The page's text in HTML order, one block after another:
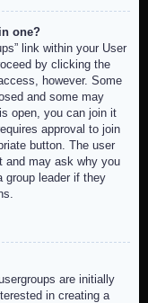
one?
link within your User
by clicking the
however. Some
and some may
open, you can join it
approval to join
button. The user
and may ask why you
group leader if they
are initially
in creating a